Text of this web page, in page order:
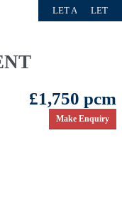
£1,750 pcm
Make Enquiry
LET
TO LET
FOR SALE
LET AGREED
LET AGREED